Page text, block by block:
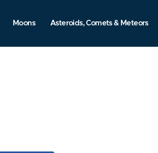
Moons Asteroids, Comets & Meteors